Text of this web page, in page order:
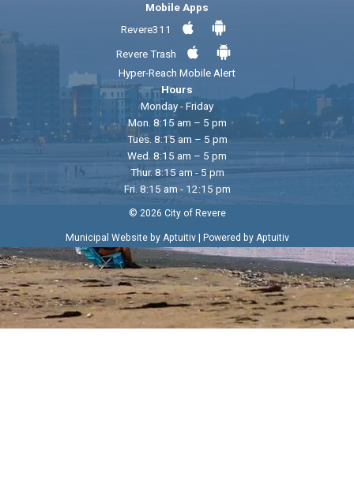
Mobile Apps
Revere311
Revere Trash
Hyper-Reach Mobile Alert
Hours
Monday - Friday
Mon. 8:15 am – 5 pm
Tues. 8:15 am – 5 pm
Wed. 8:15 am – 5 pm
Thur. 8:15 am - 5 pm
Fri. 8:15 am - 12:15 pm
© 2026 City of Revere
Municipal Website by Aptuitiv| Powered by Aptuitiv